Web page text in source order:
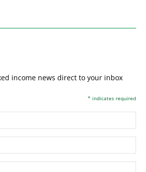
income news direct to your inbox
* indicates required